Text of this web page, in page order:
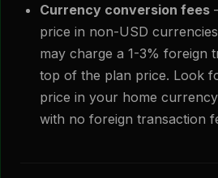
Currency conversion fees
price in non-USD
may charge a 1-3% foreign
top of the plan price. Look
price in your home
with no foreign transaction